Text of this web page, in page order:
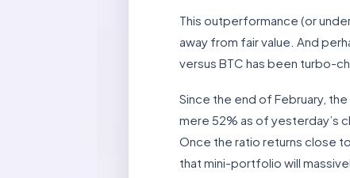
This outperformance (or
away from fair value. And
versus BTC has been turbo-
Since the end of February,
mere 52% as of yesterday’s
Once the ratio returns close
that mini-portfolio will